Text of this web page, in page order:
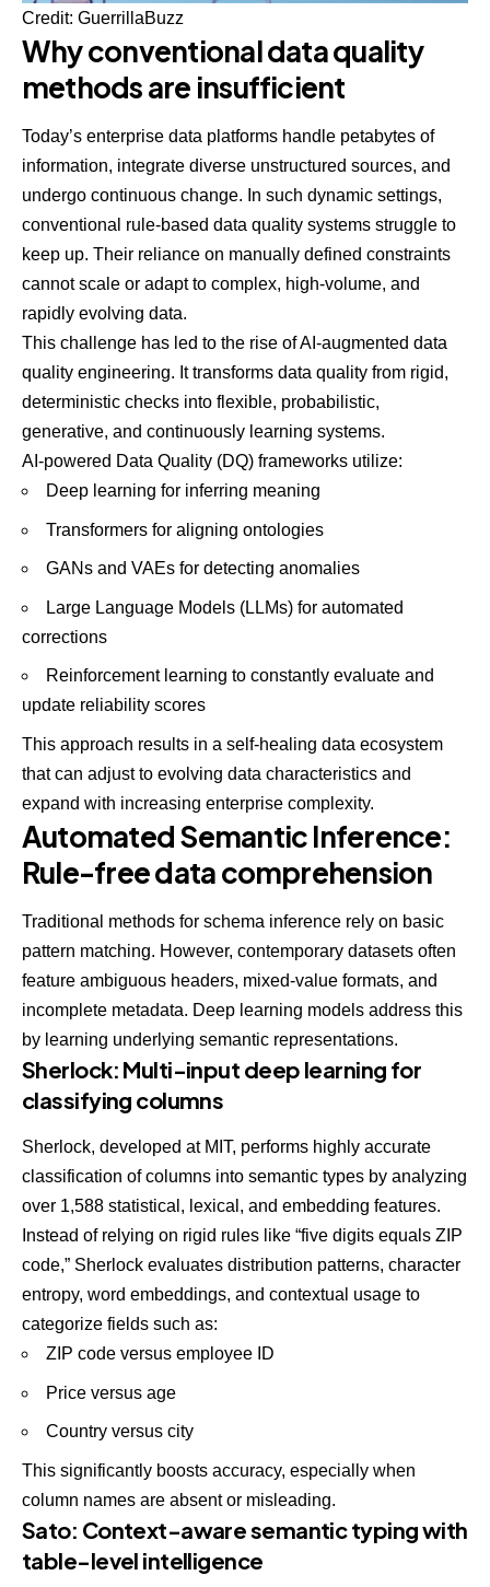
Credit: GuerrillaBuzz
Why conventional data quality
methods are insufficient
Today’s enterprise data platforms handle petabytes of
information, integrate diverse unstructured sources, and
undergo continuous change. In such dynamic settings,
conventional rule-based data quality systems struggle to
keep up. Their reliance on manually defined constraints
cannot scale or adapt to complex, high-volume, and
rapidly evolving data.
This challenge has led to the rise of AI-augmented data
quality engineering. It transforms data quality from rigid,
deterministic checks into flexible, probabilistic,
generative, and continuously learning systems.
AI-powered Data Quality (DQ) frameworks utilize:
Deep learning for inferring meaning
Transformers for aligning ontologies
GANs and VAEs for detecting anomalies
Large Language Models (LLMs) for automated
corrections
Reinforcement learning to constantly evaluate and
update reliability scores
This approach results in a self-healing data ecosystem
that can adjust to evolving data characteristics and
expand with increasing enterprise complexity.
Automated Semantic Inference:
Rule-free data comprehension
Traditional methods for schema inference rely on basic
pattern matching. However, contemporary datasets often
feature ambiguous headers, mixed-value formats, and
incomplete metadata. Deep learning models address this
by learning underlying semantic representations.
Sherlock: Multi-input deep learning for
classifying columns
Sherlock, developed at MIT, performs highly accurate
classification of columns into semantic types by analyzing
over 1,588 statistical, lexical, and embedding features.
Instead of relying on rigid rules like “five digits equals ZIP
code,” Sherlock evaluates distribution patterns, character
entropy, word embeddings, and contextual usage to
categorize fields such as:
ZIP code versus employee ID
Price versus age
Country versus city
This significantly boosts accuracy, especially when
column names are absent or misleading.
Sato: Context-aware semantic typing with
table-level intelligence